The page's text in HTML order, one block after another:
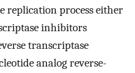
replication process either
inhibitors
transcriptase
analog reverse-